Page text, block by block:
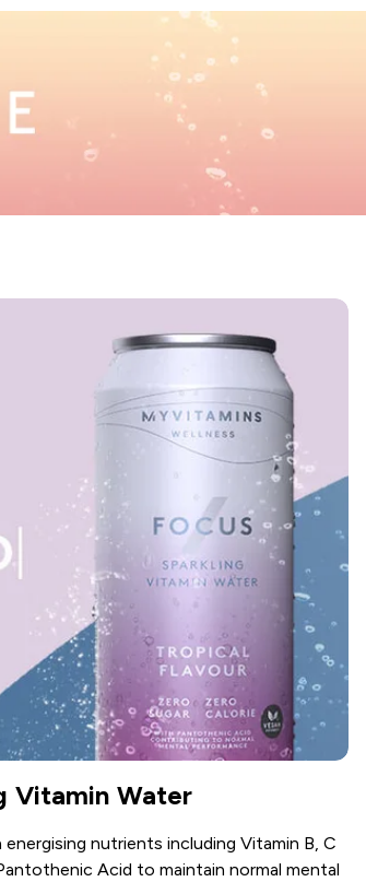
Vitamin Water
nutrients including Vitamin B, C
Acid to maintain normal mental